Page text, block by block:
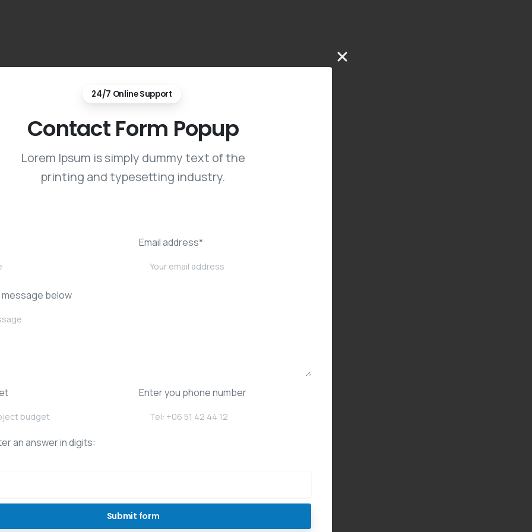
24/7 Online Support
Contact Form Popup
Lorem Ipsum is simply dummy text of the
printing and typesetting industry.
Email address*
below
Enter you phone number
an answer in digits: